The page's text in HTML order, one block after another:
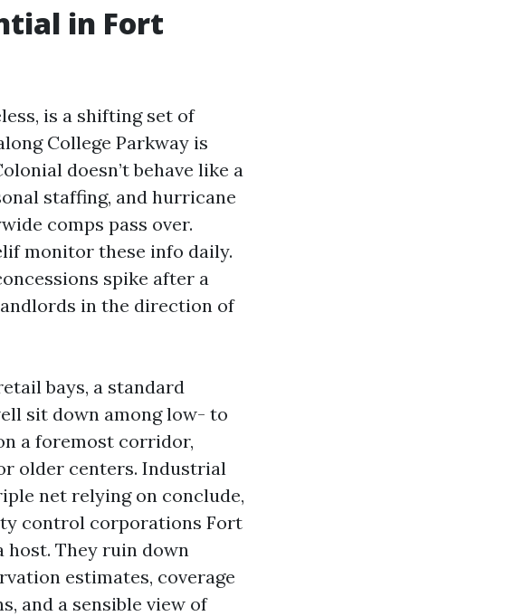
in Fort
is a shifting set of
College Parkway is
doesn’t behave like a
staffing, and hurricane
comps pass over.
monitor these info daily.
spike after a
in the direction of
bays, a standard
sit down among low- to
a foremost corridor,
older centers. Industrial
net relying on conclude,
control corporations Fort
They ruin down
estimates, coverage
and a sensible view of